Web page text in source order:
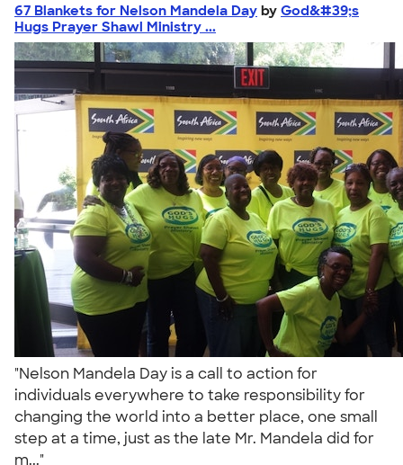
67 Blankets for Nelson Mandela Day by God&#39;s
Hugs Prayer Shawl Ministry ...
"Nelson Mandela Day is a call to action for
individuals everywhere to take responsibility for
changing the world into a better place, one small
step at a time, just as the late Mr. Mandela did for
m..."